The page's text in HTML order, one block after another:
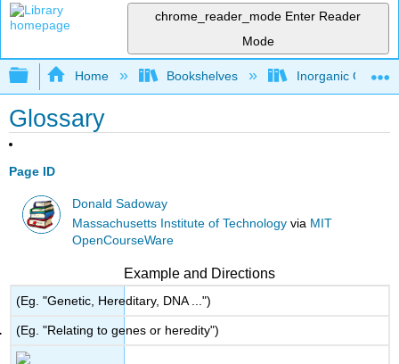
chrome_reader_mode Enter Reader
Mode
Expand/collapse global hierarchy
Home Bookshelves Inorganic
Glossary
Page ID
Donald Sadoway
Massachusetts Institute of Technology via MIT
OpenCourseWare
Example and Directions
(Eg. "Genetic, Hereditary, DNA ...")
(Eg. "Relating to genes or heredity")